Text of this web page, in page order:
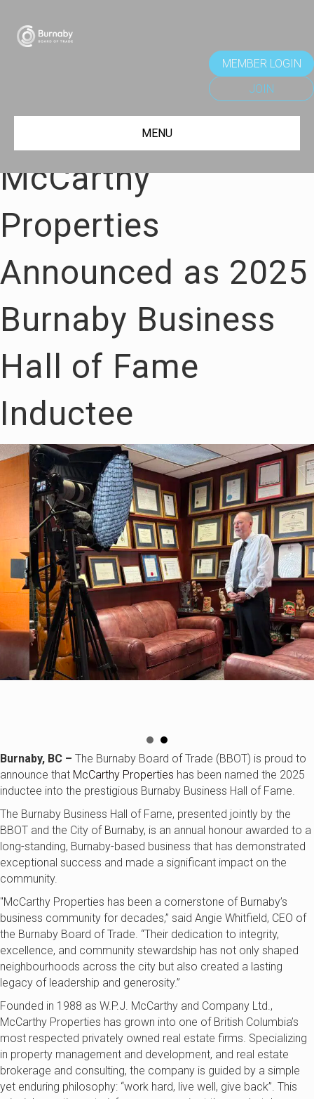
MEMBER LOGIN
JOIN
MENU
McCarthy
Properties
Announced as 2025
Burnaby Business
Hall of Fame
Inductee
Burnaby, BC – The Burnaby Board of Trade (BBOT) is proud to
announce that McCarthy Properties has been named the 2025
inductee into the prestigious Burnaby Business Hall of Fame.
The Burnaby Business Hall of Fame, presented jointly by the
BBOT and the City of Burnaby, is an annual honour awarded to a
long-standing, Burnaby-based business that has demonstrated
exceptional success and made a significant impact on the
community.
"McCarthy Properties has been a cornerstone of Burnaby’s
business community for decades,” said Angie Whitfield, CEO of
the Burnaby Board of Trade. “Their dedication to integrity,
excellence, and community stewardship has not only shaped
neighbourhoods across the city but also created a lasting
legacy of leadership and generosity.”
Founded in 1988 as W.P.J. McCarthy and Company Ltd.,
McCarthy Properties has grown into one of British Columbia’s
most respected privately owned real estate firms. Specializing
in property management and development, and real estate
brokerage and consulting, the company is guided by a simple
yet enduring philosophy: “work hard, live well, give back”. This